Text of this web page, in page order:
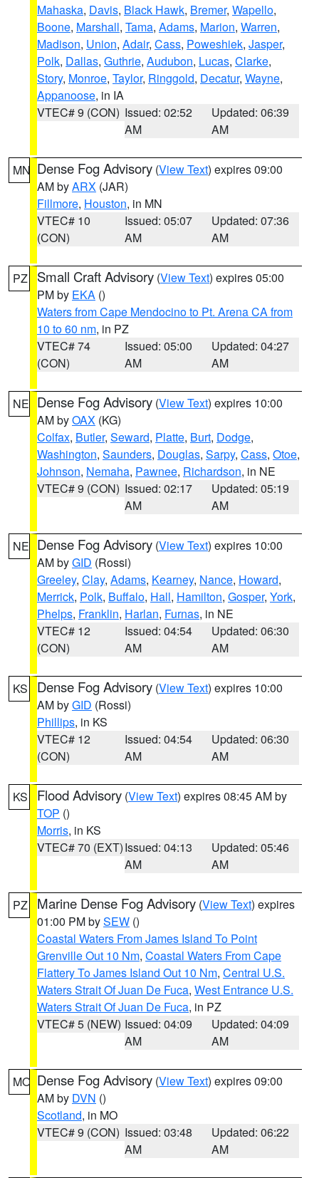
Mahaska, Davis, Black Hawk, Bremer, Wapello,
Boone, Marshall, Tama, Adams, Marion, Warren,
Madison, Union, Adair, Cass, Poweshiek, Jasper,
Polk, Dallas, Guthrie, Audubon, Lucas, Clarke,
Story, Monroe, Taylor, Ringgold, Decatur, Wayne,
Appanoose, in IA
VTEC# 9 (CON) Issued: 02:52
AM
Updated: 06:39
AM
MN Dense Fog Advisory (View Text) expires 09:00
AM byARX (JAR)
Fillmore, Houston, in MN
VTEC# 10
(CON)
Issued: 05:07
AM
Updated: 07:36
AM
PZ Small Craft Advisory (View Text) expires 05:00
PM by EKA ()
Waters from Cape Mendocino to Pt. Arena CA from
10 to 60 nm, in PZ
VTEC# 74
(CON)
Issued: 05:00
AM
Updated: 04:27
AM
NE Dense Fog Advisory (View Text) expires 10:00
AM byOAX (KG)
Colfax, Butler, Seward, Platte, Burt, Dodge,
Washington, Saunders, Douglas, Sarpy, Cass, Otoe,
Johnson, Nemaha, Pawnee, Richardson, in NE
VTEC# 9 (CON) Issued: 02:17
AM
Updated: 05:19
AM
NE Dense Fog Advisory (View Text) expires 10:00
AM byGID (Rossi)
Greeley, Clay, Adams, Kearney, Nance, Howard,
Merrick, Polk, Buffalo, Hall, Hamilton, Gosper, York,
Phelps, Franklin, Harlan, Furnas, in NE
VTEC# 12
(CON)
Issued: 04:54
AM
Updated: 06:30
AM
KS Dense Fog Advisory (View Text) expires 10:00
AM byGID (Rossi)
Phillips, in KS
VTEC# 12
(CON)
Issued: 04:54
AM
Updated: 06:30
AM
KS Flood Advisory (View Text) expires 08:45 AM by
TOP ()
Morris, in KS
VTEC# 70 (EXT)Issued: 04:13
AM
Updated: 05:46
AM
PZ Marine Dense Fog Advisory (View Text) expires
01:00 PM bySEW ()
Coastal Waters From James Island To Point
Grenville Out 10 Nm, Coastal Waters From Cape
Flattery To James Island Out 10 Nm, Central U.S.
Waters Strait Of Juan De Fuca, West Entrance U.S.
Waters Strait Of Juan De Fuca, in PZ
VTEC# 5 (NEW) Issued: 04:09
AM
Updated: 04:09
AM
MO Dense Fog Advisory (View Text) expires 09:00
AM by DVN ()
Scotland, in MO
VTEC# 9 (CON) Issued: 03:48
AM
Updated: 06:22
AM